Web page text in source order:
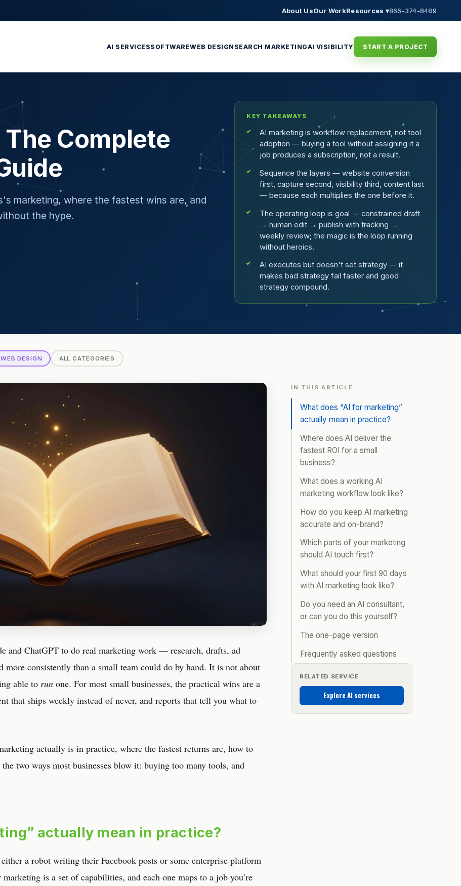
About UsOur WorkResources ▾866-374-8489
AI SERVICESSOFTWAREWEB DESIGN SEARCH MARKETINGAI VISIBILITY START A PROJECT
Complete
marketing, where the fastest wins are, and
the hype.
KEY TAKEAWAYS
AI marketing is workflow replacement, not tool
adoption — buying a tool without assigning it a
job produces a subscription, not a result.
Sequence the layers — website conversion
first, capture second, visibility third, content last
— because each multiplies the one before it.
The operating loop is goal → constrained draft
→ human edit → publish with tracking →
weekly review; the magic is the loop running
without heroics.
AI executes but doesn't set strategy — it
makes bad strategy fail faster and good
strategy compound.
WEB DESIGN ALL CATEGORIES
and ChatGPT to do real marketing work — research, drafts, ad
consistently than a small team could do by hand. It is not about
able to run one. For most small businesses, the practical wins are a
that ships weekly instead of never, and reports that tell you what to
actually is in practice, where the fastest returns are, how to
two ways most businesses blow it: buying too many tools, and
actually mean in practice?
a robot writing their Facebook posts or some enterprise platform
is a set of capabilities, and each one maps to a job you’re
IN THIS ARTICLE
What does “AI for marketing”
actually mean in practice?
Where does AI deliver the
fastest ROI for a small
business?
What does a working AI
marketing workflow look like?
How do you keep AI marketing
accurate and on-brand?
Which parts of your marketing
should AI touch first?
What should your first 90 days
with AI marketing look like?
Do you need an AI consultant,
or can you do this yourself?
The one-page version
Frequently asked questions
RELATED SERVICE
Explore AI services